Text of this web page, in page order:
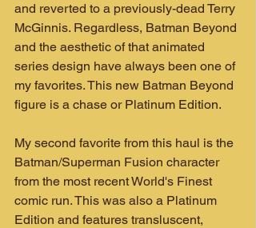
and reverted to a previously-dead Terry
McGinnis. Regardless, Batman Beyond
and the aesthetic of that animated
series design have always been one of
my favorites. This new Batman Beyond
figure is a chase or Platinum Edition.
My second favorite from this haul is the
Batman/Superman Fusion character
from the most recent World's Finest
comic run. This was also a Platinum
Edition and features transluscent,